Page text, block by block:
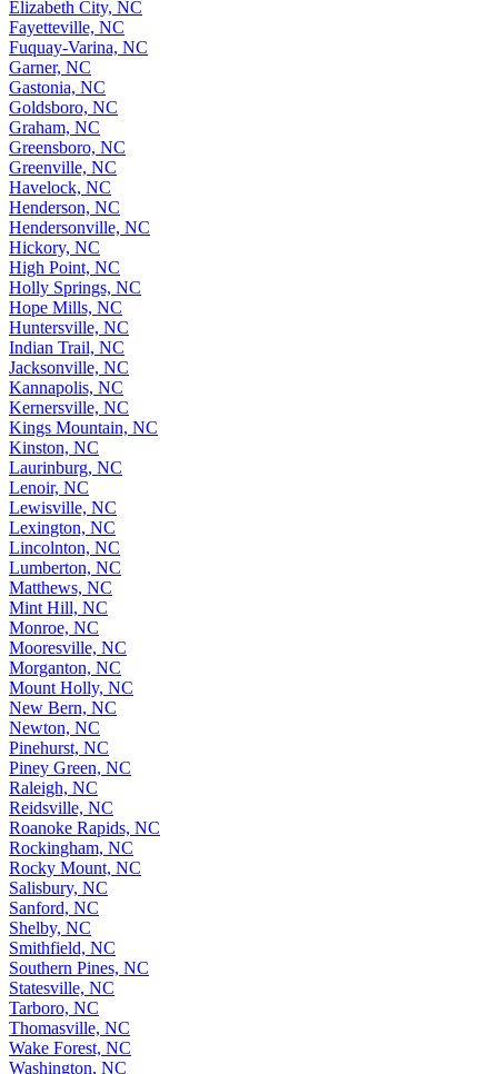
Elizabeth City, NC
Fayetteville, NC
Fuquay-Varina, NC
Garner, NC
Gastonia, NC
Goldsboro, NC
Graham, NC
Greensboro, NC
Greenville, NC
Havelock, NC
Henderson, NC
Hendersonville, NC
Hickory, NC
High Point, NC
Holly Springs, NC
Hope Mills, NC
Huntersville, NC
Indian Trail, NC
Jacksonville, NC
Kannapolis, NC
Kernersville, NC
Kings Mountain, NC
Kinston, NC
Laurinburg, NC
Lenoir, NC
Lewisville, NC
Lexington, NC
Lincolnton, NC
Lumberton, NC
Matthews, NC
Mint Hill, NC
Monroe, NC
Mooresville, NC
Morganton, NC
Mount Holly, NC
New Bern, NC
Newton, NC
Pinehurst, NC
Piney Green, NC
Raleigh, NC
Reidsville, NC
Roanoke Rapids, NC
Rockingham, NC
Rocky Mount, NC
Salisbury, NC
Sanford, NC
Shelby, NC
Smithfield, NC
Southern Pines, NC
Statesville, NC
Tarboro, NC
Thomasville, NC
Wake Forest, NC
Washington, NC